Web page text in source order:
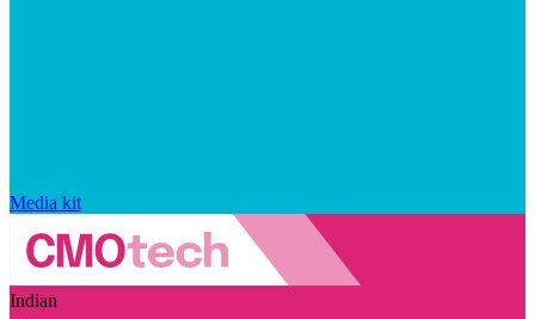
Media kit
Indian